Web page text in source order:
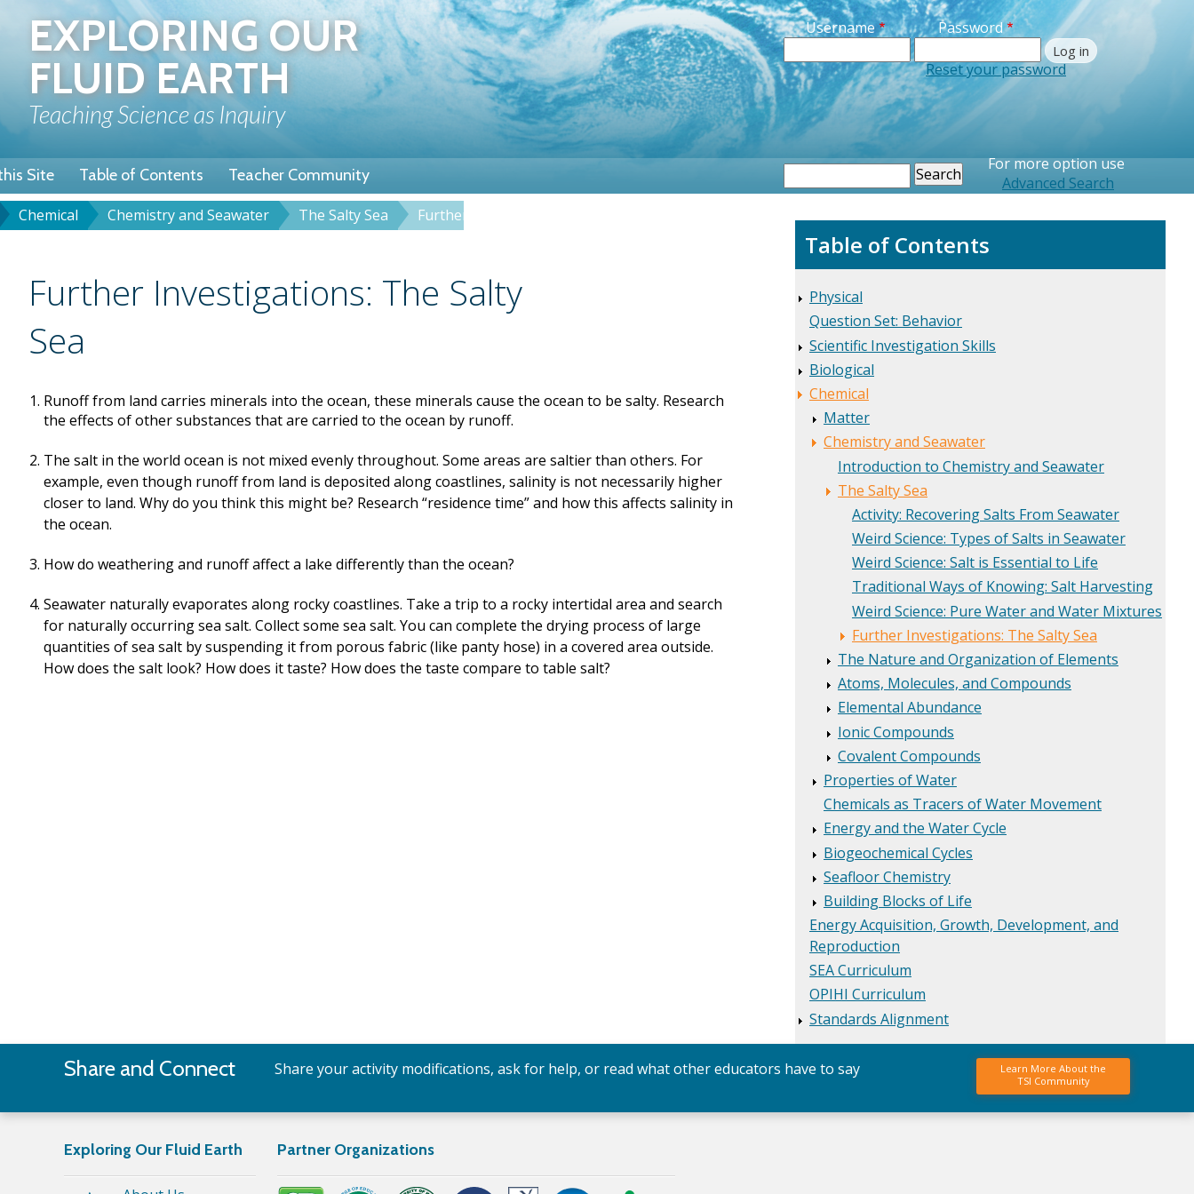
main
content
EXPLORING OUR
FLUID EARTH
Teaching Science as Inquiry
Username Password
Reset your password
For more option use
Advanced Search
Site Table of Contents Teacher Community
Chemical Chemistry and Seawater The Salty Sea Further Investigations: The Salty Sea
Printer Friendly
Title
Further Investigations: The Salty
Sea
Runoff from land carries minerals into the ocean, these minerals cause the ocean to be salty. Research
the effects of other substances that are carried to the ocean by runoff.
The salt in the world ocean is not mixed evenly throughout. Some areas are saltier than others. For
example, even though runoff from land is deposited along coastlines, salinity is not necessarily higher
closer to land. Why do you think this might be? Research “residence time” and how this affects salinity in
the ocean.
How do weathering and runoff affect a lake differently than the ocean?
Seawater naturally evaporates along rocky coastlines. Take a trip to a rocky intertidal area and search
for naturally occurring sea salt. Collect some sea salt. You can complete the drying process of large
quantities of sea salt by suspending it from porous fabric (like panty hose) in a covered area outside.
How does the salt look? How does it taste? How does the taste compare to table salt?
Table of Contents
Physical
Question Set: Behavior
Scientific Investigation Skills
Biological
Chemical
Matter
Chemistry and Seawater
Introduction to Chemistry and Seawater
The Salty Sea
Activity: Recovering Salts From Seawater
Weird Science: Types of Salts in Seawater
Weird Science: Salt is Essential to Life
Traditional Ways of Knowing: Salt Harvesting
Weird Science: Pure Water and Water Mixtures
Further Investigations: The Salty Sea
The Nature and Organization of Elements
Atoms, Molecules, and Compounds
Elemental Abundance
Ionic Compounds
Covalent Compounds
Properties of Water
Chemicals as Tracers of Water Movement
Energy and the Water Cycle
Biogeochemical Cycles
Seafloor Chemistry
Building Blocks of Life
Energy Acquisition, Growth, Development, and
Reproduction
SEA Curriculum
OPIHI Curriculum
Standards Alignment
Share and Connect Share your activity modifications, ask for help, or read what other educators have to say
Learn More About the
TSI Community
Exploring Our Fluid Earth Partner Organizations